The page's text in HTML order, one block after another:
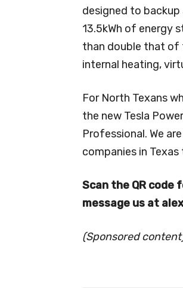
designed to backup
13.5kWh of energy
than double that of
internal heating,
For North Texans
the new Tesla
Professional. We
companies in
Scan the QR
message us at
(Sponsored